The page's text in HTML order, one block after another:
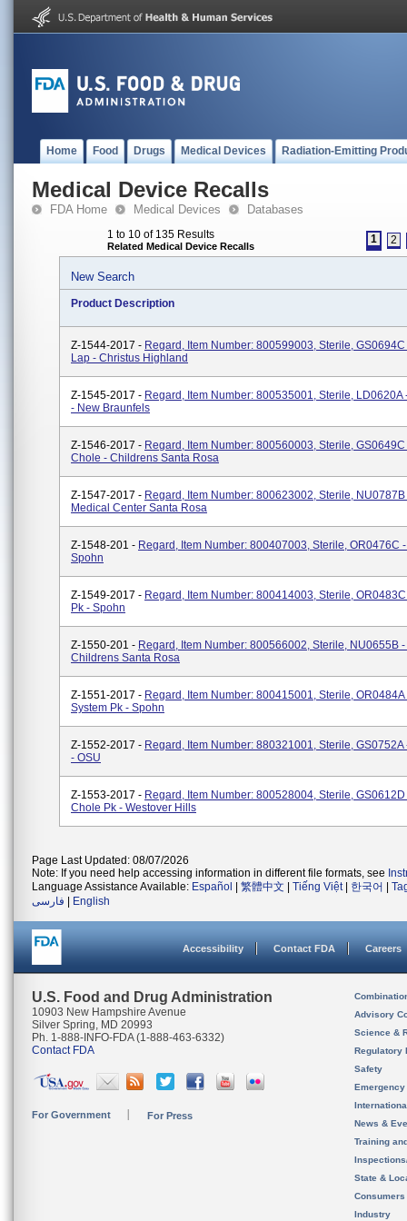
Home Food Drugs Medical Devices Radiation-Emitting
Medical Device Recalls
FDA Home Medical Devices Databases
1 to 10 of 135 Results
Related Medical Device Recalls
1 2
New Search
Product Description
Z-1544-2017 - Regard, Item Number: 800599003, Sterile,
Lap - Christus Highland
Z-1545-2017 - Regard, Item Number: 800535001, Sterile, LD0620A
- New Braunfels
Z-1546-2017 - Regard, Item Number: 800560003, Sterile,
Chole - Childrens Santa Rosa
Z-1547-2017 - Regard, Item Number: 800623002, Sterile,
Medical Center Santa Rosa
Z-1548-201 - Regard, Item Number: 800407003, Sterile, OR0476C
Spohn
Z-1549-2017 - Regard, Item Number: 800414003, Sterile,
Pk - Spohn
Z-1550-201 - Regard, Item Number: 800566002, Sterile, NU0655B
Childrens Santa Rosa
Z-1551-2017 - Regard, Item Number: 800415001, Sterile,
System Pk - Spohn
Z-1552-2017 - Regard, Item Number: 880321001, Sterile, GS0752A
- OSU
Z-1553-2017 - Regard, Item Number: 800528004, Sterile,
Chole Pk - Westover Hills
Page Last Updated: 08/07/2026
Note: If you need help accessing information in different file formats, see
Language Assistance Available: Español 繁體中文 Tiếng Việt| 한국어
فارسی
English
Accessibility Contact FDA Careers
U.S. Food and Drug Administration
10903 New Hampshire Avenue
Silver Spring, MD 20993
Ph. 1-888-INFO-FDA (1-888-463-6332)
Contact FDA
For Government For Press
Advisory
Science &
Regulatory
Safety
News &
Training
State &
Consumers
Industry